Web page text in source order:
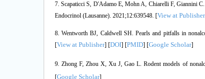
7. Scapaticci S, D'Adamo E, Mohn A, Chiarelli F, Giannini
Endocrinol (Lausanne). 2021;12:639548. [View at Publisher
8. Wentworth BJ, Caldwell SH. Pearls and pitfalls in
[View at Publisher] [DOI] [PMID] [Google Scholar]
9. Zhong F, Zhou X, Xu J, Gao L. Rodent models of
[Google Scholar]